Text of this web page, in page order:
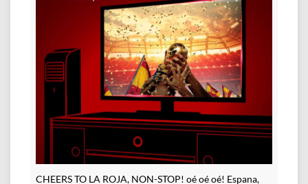
CHEERS TO LA ROJA, NON-STOP! oé oé oé! Espana,